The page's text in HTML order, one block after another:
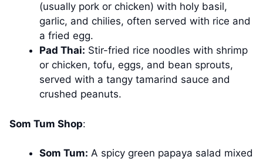
(usually pork or chicken) with holy basil,
garlic, and chilies, often served with rice and
a fried egg.
Pad Thai: Stir-fried rice noodles with shrimp
or chicken, tofu, eggs, and bean sprouts,
served with a tangy tamarind sauce and
crushed peanuts.
Som Tum Shop:
Som Tum: A spicy green papaya salad mixed